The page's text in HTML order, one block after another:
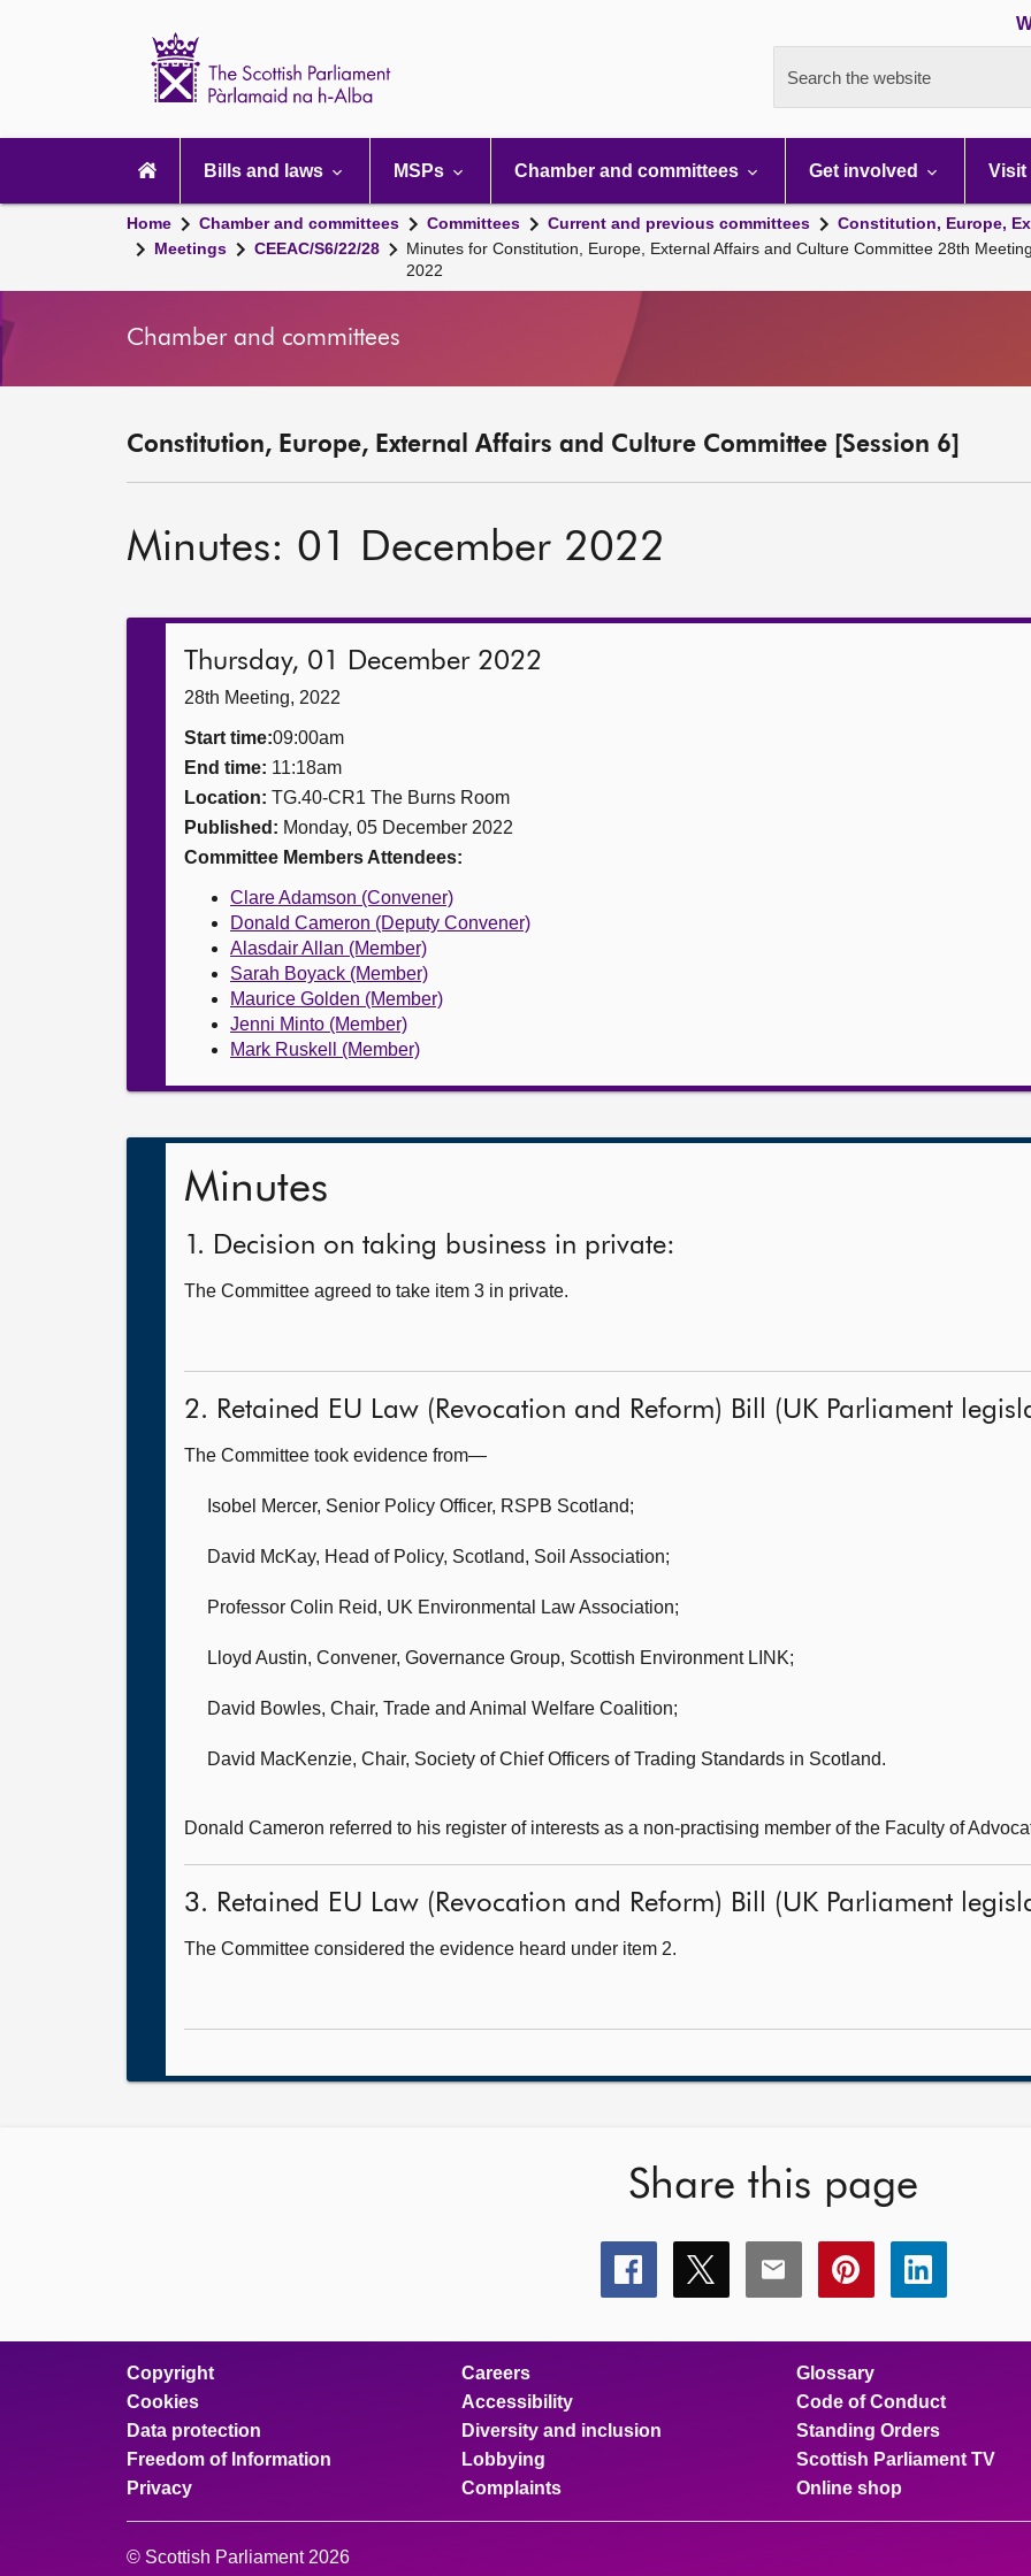
Search the website
navigation
Bills and laws MSPs Chamber and committees Get involved Visit
Home Chamber and committees Committees Current and previous committees
Constitution, Europe,
Meetings
CEEAC/S6/22/28
Minutes for Constitution, Europe, External Affairs and Culture Committee 28th
2022
Chamber and committees
Constitution, Europe, External Affairs and Culture Committee [Session 6]
Minutes: 01 December 2022
Thursday, 01 December 2022
28th Meeting, 2022
Start time:09:00am
End time: 11:18am
Location: TG.40-CR1 The Burns Room
Published: Monday, 05 December 2022
Committee Members Attendees:
Clare Adamson (Convener)
Donald Cameron (Deputy Convener)
Alasdair Allan (Member)
Sarah Boyack (Member)
Maurice Golden (Member)
Jenni Minto (Member)
Mark Ruskell (Member)
Minutes
1. Decision on taking business in private:
The Committee agreed to take item 3 in private.
2. Retained EU Law (Revocation and Reform) Bill (UK Parliament
The Committee took evidence from—
Isobel Mercer, Senior Policy Officer, RSPB Scotland;
David McKay, Head of Policy, Scotland, Soil Association;
Professor Colin Reid, UK Environmental Law Association;
Lloyd Austin, Convener, Governance Group, Scottish Environment LINK;
David Bowles, Chair, Trade and Animal Welfare Coalition;
David MacKenzie, Chair, Society of Chief Officers of Trading Standards in Scotland.
Donald Cameron referred to his register of interests as a non-practising member of the Faculty of
3. Retained EU Law (Revocation and Reform) Bill (UK Parliament
The Committee considered the evidence heard under item 2.
Share this page
Share
this
Share
this
Share
this
Share
this
Share
this
Copyright
Cookies
Data protection
Freedom of Information
Privacy
Careers
Accessibility
Diversity and inclusion
Lobbying
Complaints
Glossary
Code of Conduct
Standing Orders
Scottish Parliament TV
Online shop
© Scottish Parliament 2026